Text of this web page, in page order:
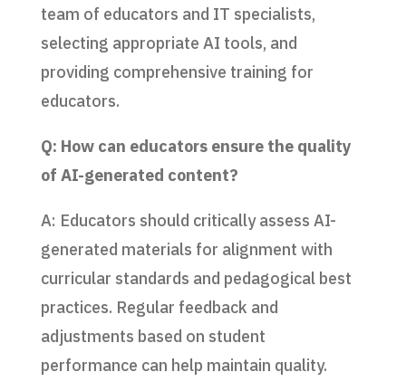
team of educators and IT specialists,
selecting appropriate AI tools, and
providing comprehensive training for
educators.
Q: How can educators ensure the quality
of AI-generated content?
A: Educators should critically assess AI-
generated materials for alignment with
curricular standards and pedagogical best
practices. Regular feedback and
adjustments based on student
performance can help maintain quality.